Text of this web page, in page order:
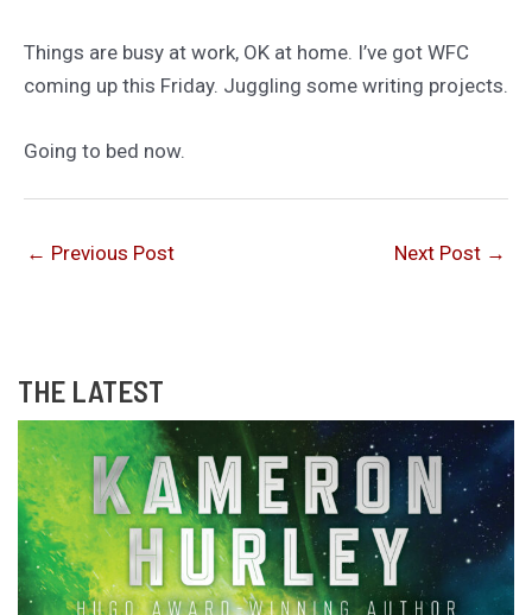
Things are busy at work, OK at home. I’ve got WFC
coming up this Friday. Juggling some writing projects.
Going to bed now.
← Previous Post Next Post →
THE LATEST